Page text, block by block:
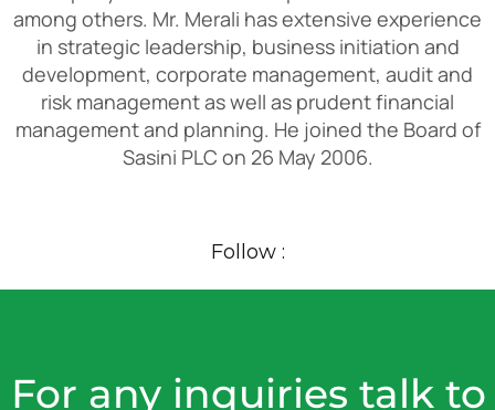
among others. Mr. Merali has extensive experience
in strategic leadership, business initiation and
development, corporate management, audit and
risk management as well as prudent financial
management and planning. He joined the Board of
Sasini PLC on 26 May 2006.
Follow :
For any inquiries talk to